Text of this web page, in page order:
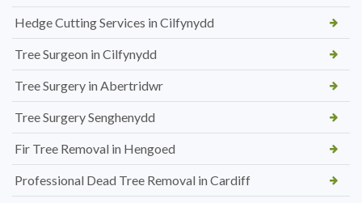
Hedge Cutting Services in Cilfynydd
Tree Surgeon in Cilfynydd
Tree Surgery in Abertridwr
Tree Surgery Senghenydd
Fir Tree Removal in Hengoed
Professional Dead Tree Removal in Cardiff